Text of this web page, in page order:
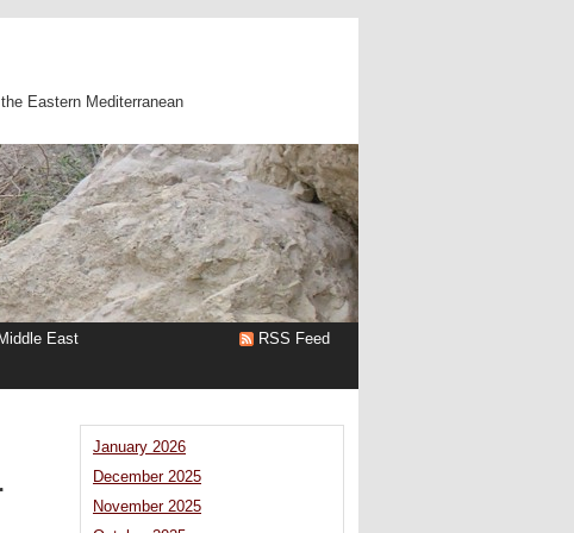
Eastern Mediterranean
East
RSS Feed
January 2026
December 2025
November 2025